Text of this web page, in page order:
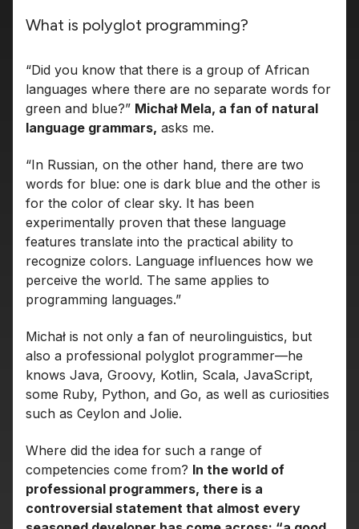
What is polyglot programming?
“Did you know that there is a group of African
languages where there are no separate words for
green and blue?” Michał Mela, a fan of natural
language grammars, asks me.
“In Russian, on the other hand, there are two
words for blue: one is dark blue and the other is
for the color of clear sky. It has been
experimentally proven that these language
features translate into the practical ability to
recognize colors. Language influences how we
perceive the world. The same applies to
programming languages.”
Michał is not only a fan of neurolinguistics, but
also a professional polyglot programmer—he
knows Java, Groovy, Kotlin, Scala, JavaScript,
some Ruby, Python, and Go, as well as curiosities
such as Ceylon and Jolie.
Where did the idea for such a range of
competencies come from? In the world of
professional programmers, there is a
controversial statement that almost every